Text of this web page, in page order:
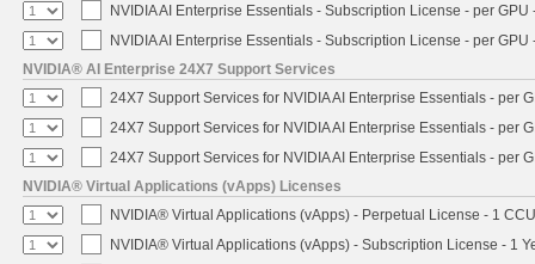
NVIDIA AI Enterprise Essentials - Subscription License - per GPU
NVIDIA AI Enterprise Essentials - Subscription License - per GPU
NVIDIA® AI Enterprise 24X7 Support Services
24X7 Support Services for NVIDIA AI Enterprise Essentials - per
24X7 Support Services for NVIDIA AI Enterprise Essentials - per
24X7 Support Services for NVIDIA AI Enterprise Essentials - per
NVIDIA® Virtual Applications (vApps) Licenses
NVIDIA® Virtual Applications (vApps) - Perpetual License - 1 CCU
NVIDIA® Virtual Applications (vApps) - Subscription License - 1